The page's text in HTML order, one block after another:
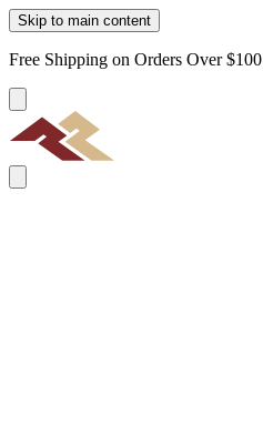
Skip to main content
Free Shipping on Orders Over $100